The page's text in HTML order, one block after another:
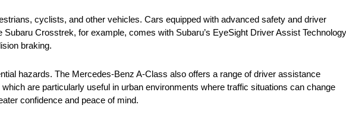
cyclists, and other vehicles. Cars equipped with advanced safety and driver
Crosstrek, for example, comes with Subaru’s EyeSight Driver Assist
braking.
hazards. The Mercedes-Benz A-Class also offers a range of driver assistance
are particularly useful in urban environments where traffic situations can change
confidence and peace of mind.